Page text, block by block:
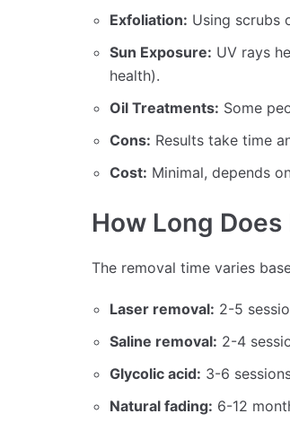
Exfoliation: Using scrubs
Sun Exposure: UV rays
health).
Oil Treatments: Some
Cons: Results take time
Cost: Minimal, depends
How Long
The removal time varies
Laser removal: 2-5
Saline removal: 2-4
Glycolic acid: 3-6
Natural fading: 6-12